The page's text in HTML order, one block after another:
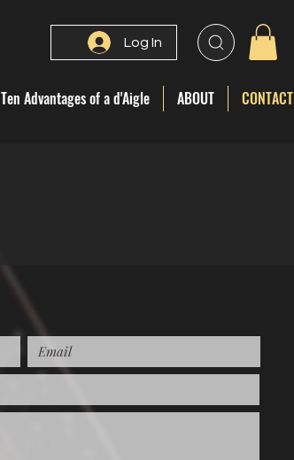
Log In
Ten Advantages of a d'Aigle ABOUT CONTACT